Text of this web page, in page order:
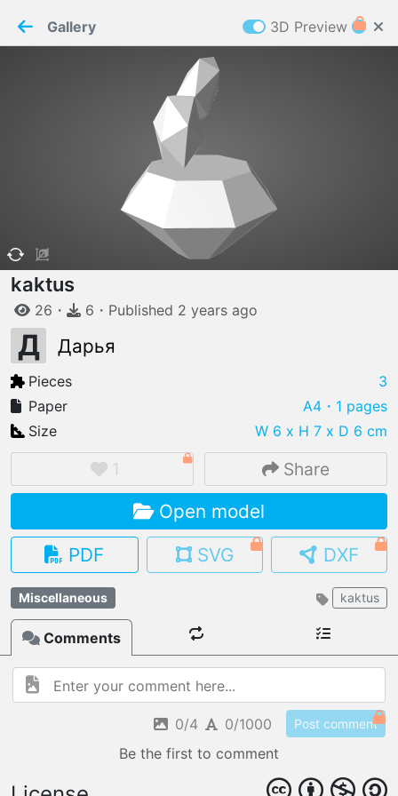
WELCOME TO
06.08.2026
IMPORT FILE
.pmk .pdo .obj .gltf .stl .fbx
MY MODELS
load from your cloud
load an existing template
OPEN SHOP
Browse & buy 3D models
Paper✂️Maker requires cookies to function
Gallery 3D Preview
kaktus
26 ・ 6 ・ Published 2 years ago
Д Дарья
Pieces
3
Paper
A4 ・1 pages
Size
W 6 x H 7 x D 6 cm
1 Share
Open model
PDF
SVG DXF
Miscellaneous kaktus
Comments
0/4 0/1000 Post comment
Be the first to comment